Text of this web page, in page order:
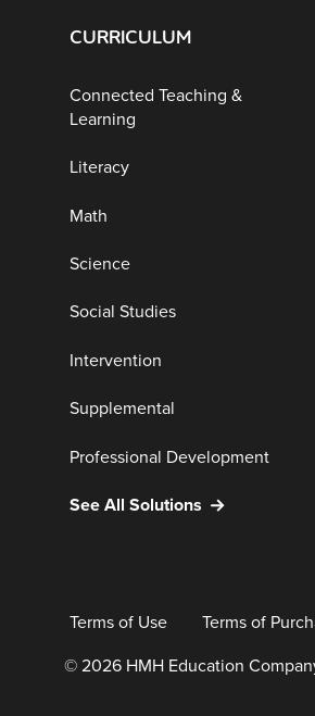
CURRICULUM
Connected Teaching &
Learning
Literacy
Math
Science
Social Studies
Intervention
Supplemental
Professional Development
See All Solutions
Terms of Use Terms of
© 2026 HMH Education